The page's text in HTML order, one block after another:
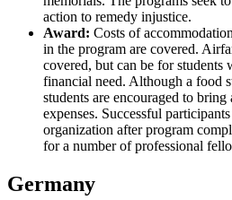
action to remedy injustice.
Award: Costs of
in the program are covered.
covered, but can be for students
financial need. Although a food
students are encouraged to
expenses. Successful
organization after program
for a number of professional
Germany